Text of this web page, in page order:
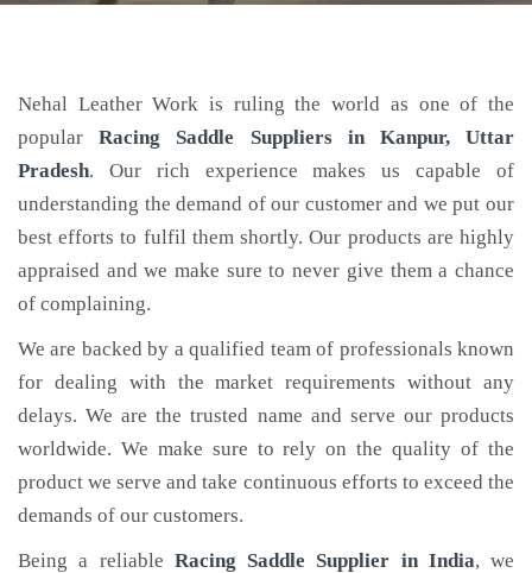
Nehal Leather Work is ruling the world as one of the
popularRacing Saddle Suppliers in Kanpur, Uttar
Pradesh. Our rich experience makes us capable of
understanding the demand of our customer and we put our
best efforts to fulfil them shortly. Our products are highly
appraised and we make sure to never give them a chance
of complaining.
We are backed by a qualified team of professionals known
for dealing with the market requirements without any
delays. We are the trusted name and serve our products
worldwide. We make sure to rely on the quality of the
product we serve and take continuous efforts to exceed the
demands of our customers.
Being a reliable Racing Saddle Supplier in India, we